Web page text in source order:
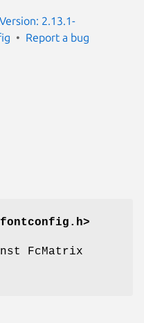
2.13.1-
Report a bug
FcMatrix